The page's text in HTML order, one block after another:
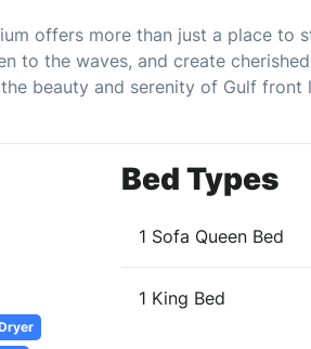
offers more than just a place to
to the waves, and create
beauty and serenity of Gulf front
Bed Types
1 Sofa Queen Bed
1 King Bed